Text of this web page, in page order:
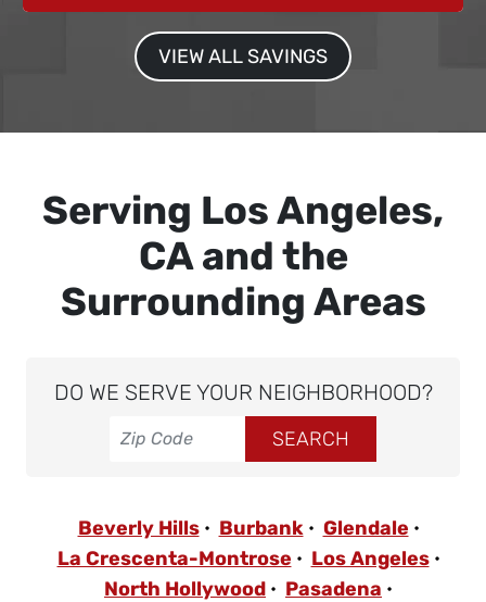
VIEW ALL SAVINGS
Serving Los Angeles,
CA and the
Surrounding Areas
DO WE SERVE YOUR NEIGHBORHOOD?
Beverly Hills Burbank
Glendale
La Crescenta-Montrose
Los Angeles
North Hollywood
Pasadena